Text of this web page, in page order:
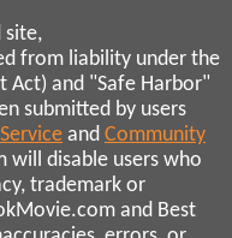
site,
from liability under the
Act) and "Safe Harbor"
submitted by users
and Community
will disable users who
trademark or
and Best